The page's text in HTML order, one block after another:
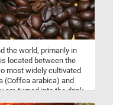
the world, primarily in
located between the
most widely cultivated
(Coffea arabica) and
are turned into the drink